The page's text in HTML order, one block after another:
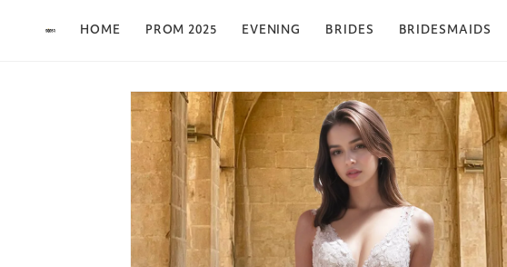
HOME PROM 2025 EVENING BRIDES BRIDESMAIDS
Skip to product
information